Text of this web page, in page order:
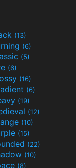
(13)
(6)
(5)
(6)
(16)
(6)
(19)
(12)
(10)
(15)
(22)
(10)
(8)